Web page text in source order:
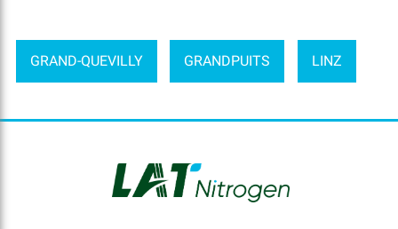
GRAND-QUEVILLY GRANDPUITS LINZ